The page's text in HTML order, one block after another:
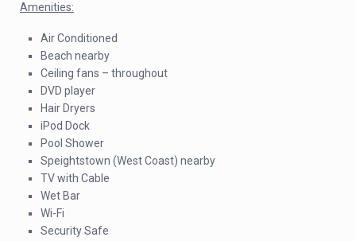
Amenities:
Air Conditioned
Beach nearby
Ceiling fans – throughout
DVD player
Hair Dryers
iPod Dock
Pool Shower
Speightstown (West Coast) nearby
TV with Cable
Wet Bar
Wi-Fi
Security Safe